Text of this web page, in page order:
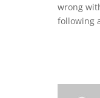
wrong
following